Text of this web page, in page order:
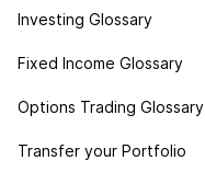
Investing Glossary
Fixed Income Glossary
Options Trading Glossary
Transfer your Portfolio